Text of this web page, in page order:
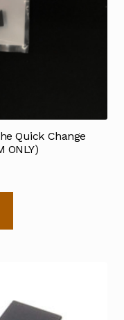
Quick Change
ONLY)